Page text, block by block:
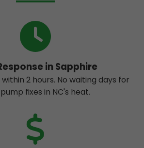
in Sapphire
2 hours. No waiting days for
fixes in NC's heat.